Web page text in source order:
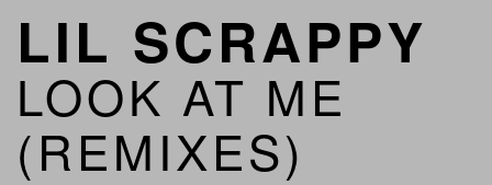
LIL SCRAPPY
LOOK AT ME
(REMIXES)